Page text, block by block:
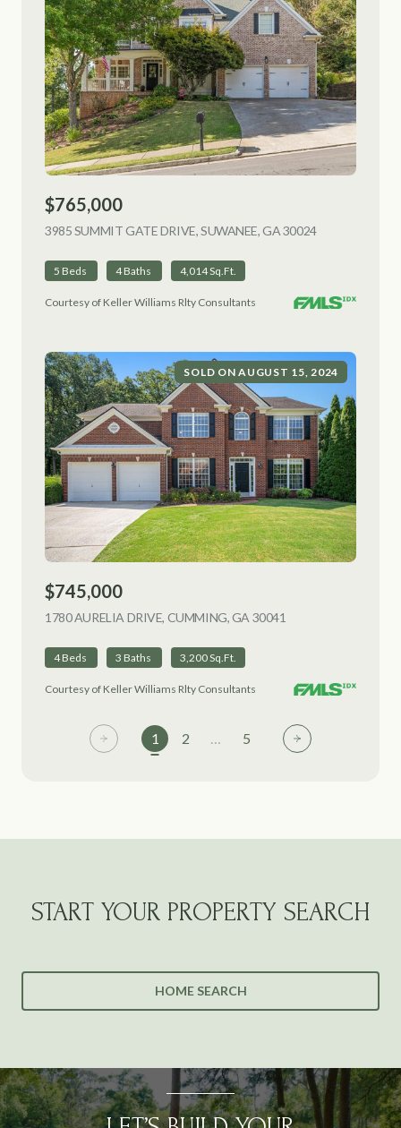
$765,000
3985 SUMMIT GATE DRIVE, SUWANEE, GA 30024VIEW LISTING
5 Beds 4 Baths 4,014 Sq.Ft.
Courtesy of Keller Williams Rlty Consultants
SOLD ON AUGUST 15, 2024
$745,000
1780 AURELIA DRIVE, CUMMING, GA 30041
4 Beds 3 Baths 3,200 Sq.Ft.
Courtesy of Keller Williams Rlty Consultants
1 2 … 5
START YOUR PROPERTY SEARCH
HOME SEARCH